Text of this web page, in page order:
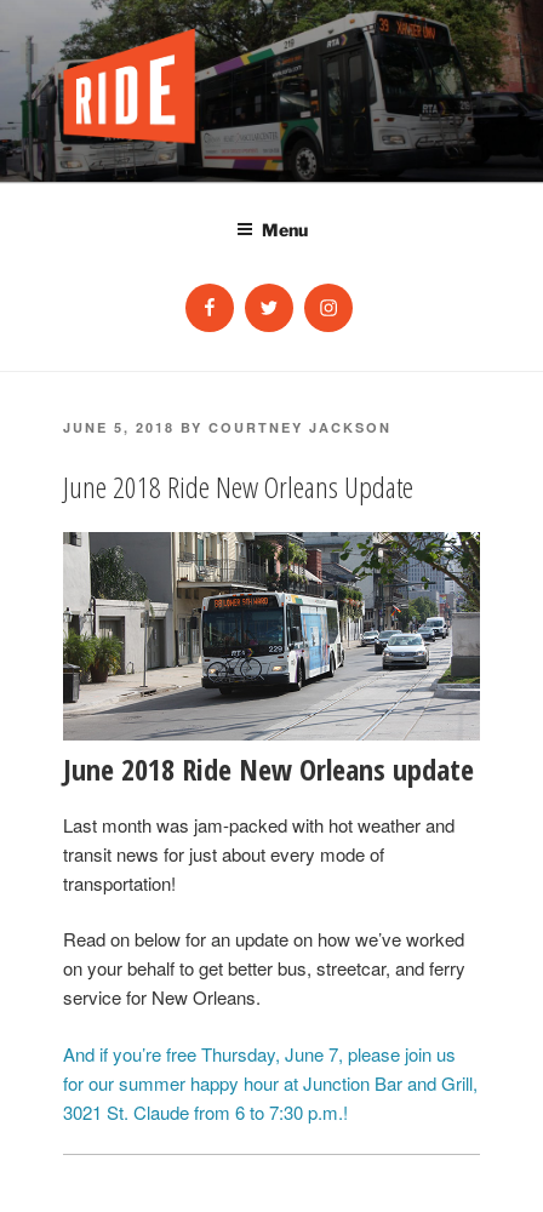
content
Menu
FacebookTwitter Instagram
POSTED
JUNE 5, 2018 BYCOURTNEY JACKSON
June 2018 Ride New Orleans Update
June 2018 Ride New Orleans update
Last month was jam-packed with hot weather and
transit news for just about every mode of
transportation!
Read on below for an update on how we’ve worked
on your behalf to get better bus, streetcar, and ferry
service for New Orleans.
And if you’re free Thursday, June 7, please join us
for our summer happy hour at Junction Bar and Grill,
3021 St. Claude from 6 to 7:30 p.m.!